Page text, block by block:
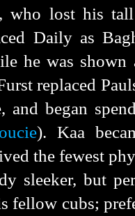
who lost his
Daily as
he was shown
replaced
and began
). Kaa
the fewest
sleeker, but
fellow cubs;